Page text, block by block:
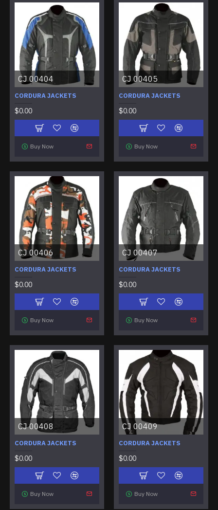
CJ 00404
CORDURA JACKETS
$0.00
Buy Now
CJ 00405
CORDURA JACKETS
$0.00
Buy Now
CJ 00406
CORDURA JACKETS
$0.00
Buy Now
CJ 00407
CORDURA JACKETS
$0.00
Buy Now
CJ 00408
CORDURA JACKETS
$0.00
Buy Now
CJ 00409
CORDURA JACKETS
$0.00
Buy Now